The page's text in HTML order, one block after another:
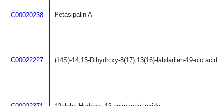
C00020238 Petasipalin A
C00022227 (14S)-14,15-Dihydroxy-8(17),13(16)-labdadien-19-oic acid